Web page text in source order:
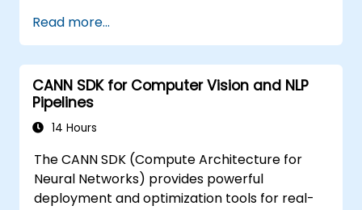
Read more...
CANN SDK for Computer Vision and NLP
Pipelines
14 Hours
The CANN SDK (Compute Architecture for
Neural Networks) provides powerful
deployment and optimization tools for real-